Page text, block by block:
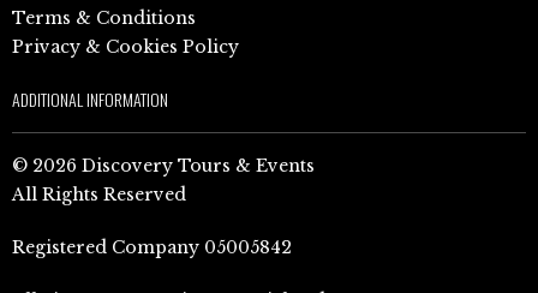
Terms & Conditions
Privacy & Cookies Policy
ADDITIONAL INFORMATION
© 2026 Discovery Tours & Events
All Rights Reserved
Registered Company 05005842